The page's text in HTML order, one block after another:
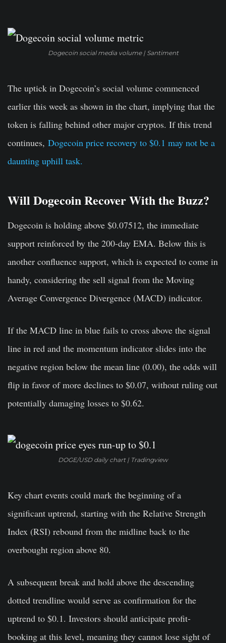
Dogecoin social media volume | Santiment
The uptick in Dogecoin’s social volume commenced
earlier this week as shown in the chart, implying that the
token is falling behind other major cryptos. If this trend
continues, Dogecoin price recovery to $0.1 may not be a
daunting uphill task.
Will Dogecoin Recover With the Buzz?
Dogecoin is holding above $0.07512, the immediate
support reinforced by the 200-day EMA. Below this is
another confluence support, which is expected to come in
handy, considering the sell signal from the Moving
Average Convergence Divergence (MACD) indicator.
If the MACD line in blue fails to cross above the signal
line in red and the momentum indicator slides into the
negative region below the mean line (0.00), the odds will
flip in favor of more declines to $0.07, without ruling out
potentially damaging losses to $0.62.
DOGE/USD daily chart | Tradingview
Key chart events could mark the beginning of a
significant uptrend, starting with the Relative Strength
Index (RSI) rebound from the midline back to the
overbought region above 80.
A subsequent break and hold above the descending
dotted trendline would serve as confirmation for the
uptrend to $0.1. Investors should anticipate profit-
booking at this level, meaning they cannot lose sight of